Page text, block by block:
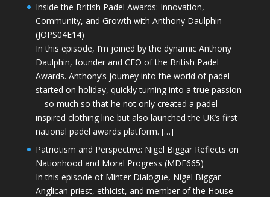
Inside the British Padel Awards: Innovation,
Community, and Growth with Anthony Daulphin
(JOPS04E14)
In this episode, I’m joined by the dynamic Anthony
Daulphin, founder and CEO of the British Padel
Awards. Anthony’s journey into the world of padel
started on holiday, quickly turning into a true passion
—so much so that he not only created a padel-
inspired clothing line but also launched the UK’s first
national padel awards platform. […]
Patriotism and Perspective: Nigel Biggar Reflects on
Nationhood and Moral Progress (MDE665)
In this episode of Minter Dialogue, Nigel Biggar—
Anglican priest, ethicist, and member of the House